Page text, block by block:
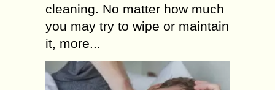
cleaning. No matter how much
you may try to wipe or maintain
it, more...